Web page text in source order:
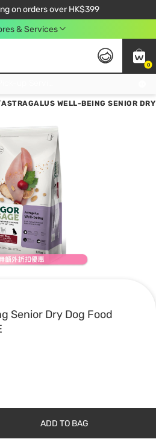
on orders over HK$399
over $450. Use code NEWAPP
& Services
0
ASTRAGALUS WELL-BEING SENIOR
Senior Dry Dog Food
ADD TO BAG